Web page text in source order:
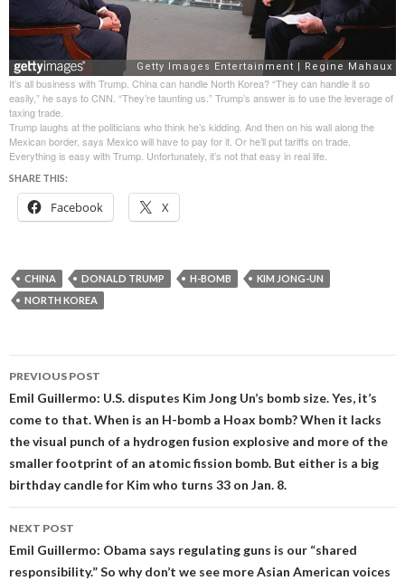
It’s all business with Trump. China can handle North Korea? “They can handle it so
easily,” he says to CNN. “They’re taunting us.” Trump’s answer is to use the leverage of
taxing trade.
Trump laughs at the politicians who think he’s kidding. And then on his wall along the
Mexican border, says Mexico will have to pay for it. Or he’ll put tariffs on trade.
Everything is easy with Trump. Unfortunately, it’s not that easy in real life.
SHARE THIS:
Facebook X
CHINA DONALD TRUMP H-BOMB
KIM JONG-UN
NORTH KOREA
Post
navigation
PREVIOUS POST
Emil Guillermo: U.S. disputes Kim Jong Un’s bomb size. Yes, it’s
come to that. When is an H-bomb a Hoax bomb? When it lacks
the visual punch of a hydrogen fusion explosive and more of the
smaller footprint of an atomic fission bomb. But either is a big
birthday candle for Kim who turns 33 on Jan. 8.
NEXT POST
Emil Guillermo: Obama says regulating guns is our “shared
responsibility.” So why don’t we see more Asian American voices